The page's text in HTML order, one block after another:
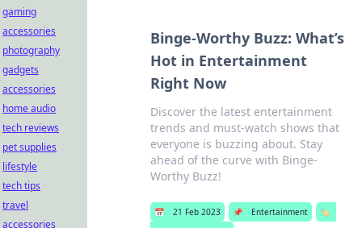
Binge-Worthy Buzz: What’s
Hot in Entertainment
Right Now
Discover the latest entertainment
trends and must-watch shows that
everyone is buzzing about. Stay
ahead of the curve with Binge-
Worthy Buzz!
📅 21 Feb 2023 📌 Entertainment
🏷️
gaming
accessories
photography
gadgets
accessories
home audio
tech reviews
pet supplies
lifestyle
tech tips
travel
accessories